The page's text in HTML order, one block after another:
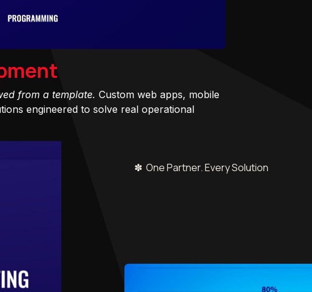
from a template. Custom web apps, mobile
engineered to solve real operational
✽ One Partner. Every Solution